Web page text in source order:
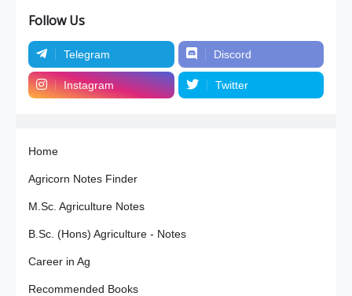
Follow Us
Telegram Discord
Instagram Twitter
Home
Agricorn Notes Finder
M.Sc. Agriculture Notes
B.Sc. (Hons) Agriculture - Notes
Career in Ag
Recommended Books